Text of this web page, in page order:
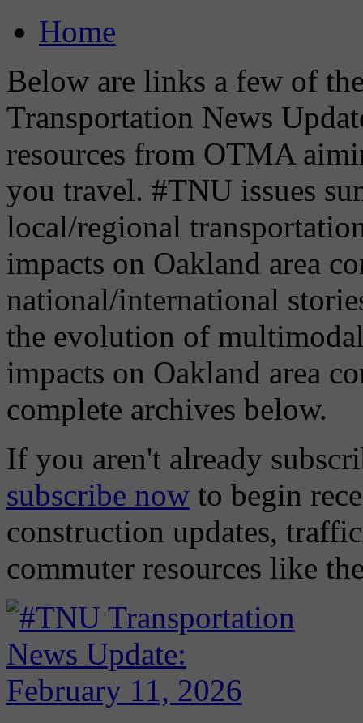
Home
Below are links a few of
Transportation News
resources from OTMA
you travel. #TNU issues
local/regional
impacts on Oakland area
national/international
the evolution of
impacts on Oakland area
complete archives below.
If you aren't already
subscribe now to begin
construction updates,
commuter resources like